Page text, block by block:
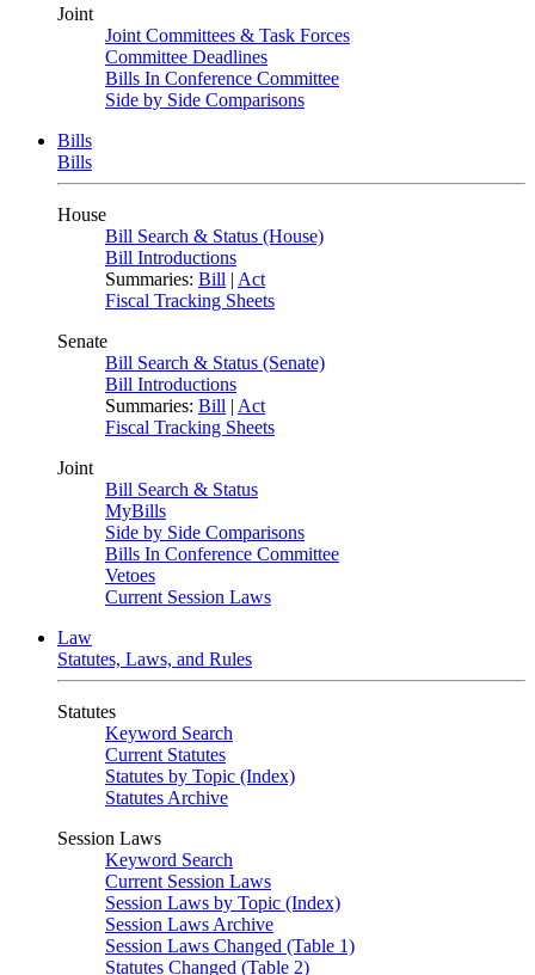
Joint
Joint Committees & Task Forces
Committee Deadlines
Bills In Conference Committee
Side by Side Comparisons
Bills
Bills
House
Bill Search & Status (House)
Bill Introductions
Summaries: Bill | Act
Fiscal Tracking Sheets
Senate
Bill Search & Status (Senate)
Bill Introductions
Summaries: Bill | Act
Fiscal Tracking Sheets
Joint
Bill Search & Status
MyBills
Side by Side Comparisons
Bills In Conference Committee
Vetoes
Current Session Laws
Law
Statutes, Laws, and Rules
Statutes
Keyword Search
Current Statutes
Statutes by Topic (Index)
Statutes Archive
Session Laws
Keyword Search
Current Session Laws
Session Laws by Topic (Index)
Session Laws Archive
Session Laws Changed (Table 1)
Statutes Changed (Table 2)